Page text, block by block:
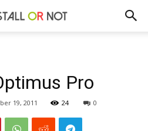
Pro
19, 2011 24 0